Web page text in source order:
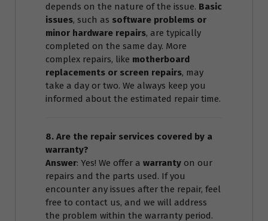
depends on the nature of the issue. Basic
issues, such as software problems or
minor hardware repairs, are typically
completed on the same day. More
complex repairs, like motherboard
replacements or screen repairs, may
take a day or two. We always keep you
informed about the estimated repair time.
8. Are the repair services covered by a
warranty?
Answer: Yes! We offer a warranty on our
repairs and the parts used. If you
encounter any issues after the repair, feel
free to contact us, and we will address
the problem within the warranty period.